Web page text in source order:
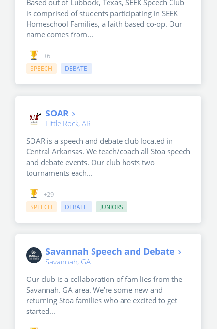
Based out of Lubbock, Texas, SEEK Speech Club
is comprised of students participating in SEEK
Homeschool Families, a faith based co-op. Our
name comes from...
+6
SPEECH DEBATE
SOAR
Little Rock, AR
SOAR is a speech and debate club located in
Central Arkansas. We teach/coach all Stoa speech
and debate events. Our club hosts two
tournaments each...
+29
SPEECH DEBATE JUNIORS
Savannah Speech and Debate
Savannah, GA
Our club is a collaboration of families from the
Savannah. GA area. We're some new and
returning Stoa families who are excited to get
started...